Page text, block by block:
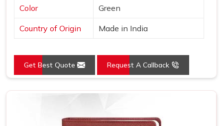
Color Green
Country of Origin Made in India
Get Best Quote Request A Callback